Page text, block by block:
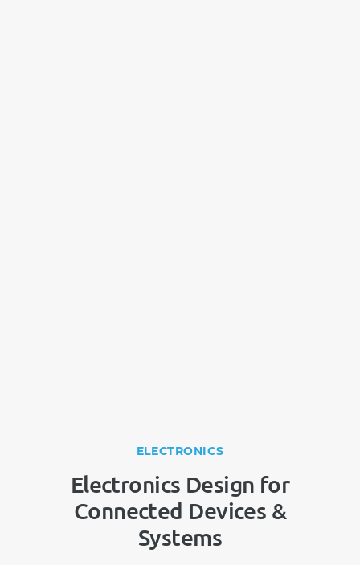
ELECTRONICS
Electronics Design for
Connected Devices &
Systems